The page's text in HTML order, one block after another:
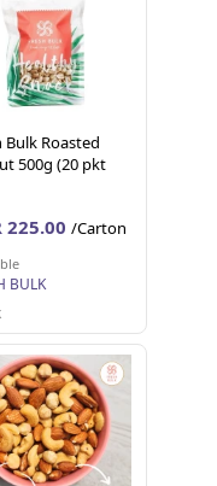
Bulk Roasted
500g (20 pkt
225.00 /Carton
BULK